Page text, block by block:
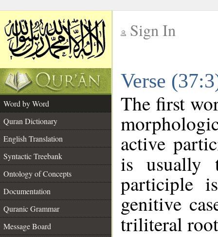
Sign In
Verse
Word by Word
Quran Dictionary
English Translation
Syntactic Treebank
Ontology of Concepts
Documentation
Quranic Grammar
Message Board
The first
active
is usually
participle
genitive
triliteral